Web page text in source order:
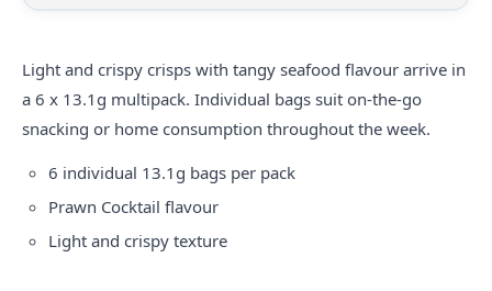
Light and crispy crisps with tangy seafood flavour arrive in
a 6 x 13.1g multipack. Individual bags suit on-the-go
snacking or home consumption throughout the week.
6 individual 13.1g bags per pack
Prawn Cocktail flavour
Light and crispy texture